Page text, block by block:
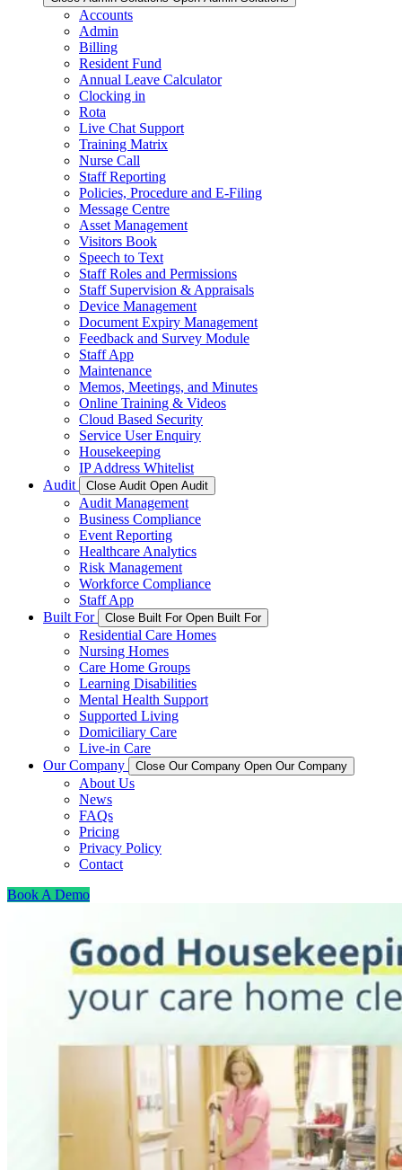
Accounts
Admin
Billing
Resident Fund
Annual Leave Calculator
Clocking in
Rota
Live Chat Support
Training Matrix
Nurse Call
Staff Reporting
Policies, Procedure and E-Filing
Message Centre
Asset Management
Visitors Book
Speech to Text
Staff Roles and Permissions
Staff Supervision & Appraisals
Device Management
Document Expiry Management
Feedback and Survey Module
Staff App
Maintenance
Memos, Meetings, and Minutes
Online Training & Videos
Cloud Based Security
Service User Enquiry
Housekeeping
IP Address Whitelist
Audit
Close Audit Open Audit
Audit Management
Business Compliance
Event Reporting
Healthcare Analytics
Risk Management
Workforce Compliance
Staff App
Built For
Close Built For Open Built For
Residential Care Homes
Nursing Homes
Care Home Groups
Learning Disabilities
Mental Health Support
Supported Living
Domiciliary Care
Live-in Care
Our Company
Close Our Company Open Our Company
About Us
News
FAQs
Pricing
Privacy Policy
Contact
Book A Demo